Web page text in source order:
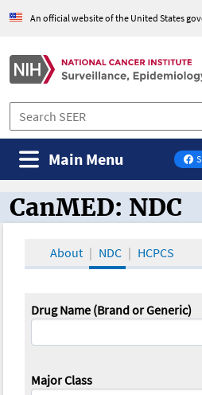
An official website of the United States
on
Main Menu
CanMED and the
CanMED: NDC
About NDC HCPCS
Drug Name (Brand or Generic)
Major Class